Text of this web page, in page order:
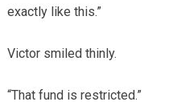
exactly like this.”
Victor smiled thinly.
“That fund is restricted.”